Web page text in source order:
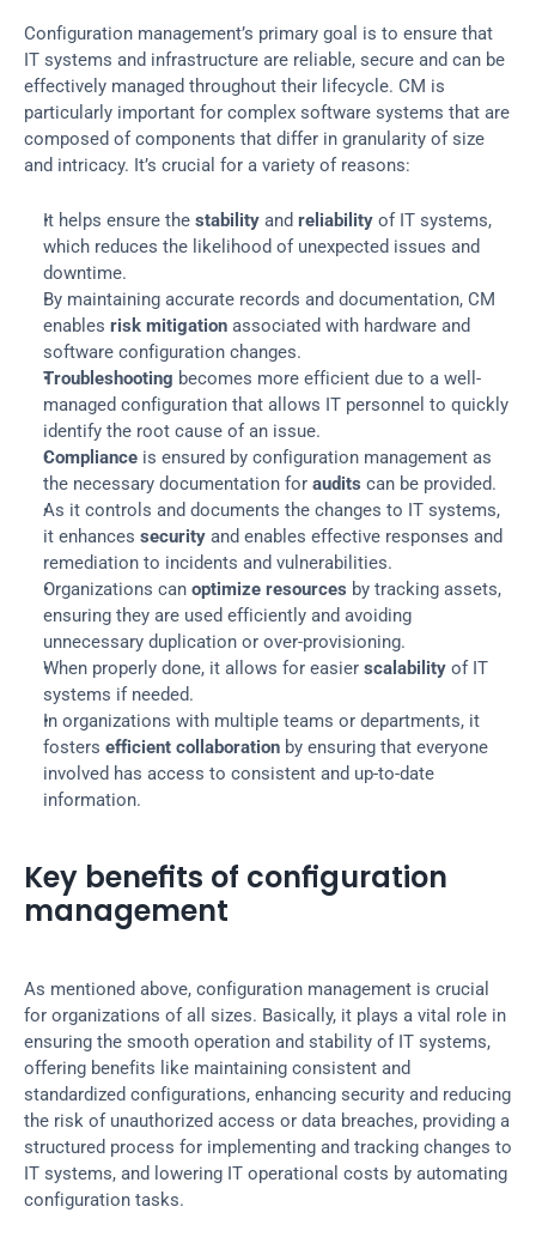
Configuration management’s primary goal is to ensure that
IT systems and infrastructure are reliable, secure and can be
effectively managed throughout their lifecycle. CM is
particularly important for complex software systems that are
composed of components that differ in granularity of size
and intricacy. It’s crucial for a variety of reasons:
It helps ensure the stability and reliability of IT systems,
which reduces the likelihood of unexpected issues and
downtime.
By maintaining accurate records and documentation, CM
enables risk mitigation associated with hardware and
software configuration changes.
Troubleshooting becomes more efficient due to a well-
managed configuration that allows IT personnel to quickly
identify the root cause of an issue.
Compliance is ensured by configuration management as
the necessary documentation for audits can be provided.
As it controls and documents the changes to IT systems,
it enhances security and enables effective responses and
remediation to incidents and vulnerabilities.
Organizations can optimize resources by tracking assets,
ensuring they are used efficiently and avoiding
unnecessary duplication or over-provisioning.
When properly done, it allows for easier scalability of IT
systems if needed.
In organizations with multiple teams or departments, it
fosters efficient collaboration by ensuring that everyone
involved has access to consistent and up-to-date
information.
Key benefits of configuration
management
As mentioned above, configuration management is crucial
for organizations of all sizes. Basically, it plays a vital role in
ensuring the smooth operation and stability of IT systems,
offering benefits like maintaining consistent and
standardized configurations, enhancing security and reducing
the risk of unauthorized access or data breaches, providing a
structured process for implementing and tracking changes to
IT systems, and lowering IT operational costs by automating
configuration tasks.